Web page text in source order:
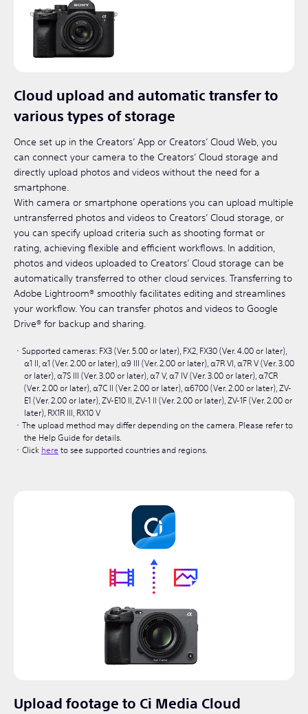
Cloud upload and automatic transfer to
various types of storage
Once set up in the Creators’ App or Creators’ Cloud Web, you
can connect your camera to the Creators’ Cloud storage and
directly upload photos and videos without the need for a
smartphone.
With camera or smartphone operations you can upload multiple
untransferred photos and videos to Creators’ Cloud storage, or
you can specify upload criteria such as shooting format or
rating, achieving flexible and efficient workflows. In addition,
photos and videos uploaded to Creators’ Cloud storage can be
automatically transferred to other cloud services. Transferring to
Adobe Lightroom® smoothly facilitates editing and streamlines
your workflow. You can transfer photos and videos to Google
Drive® for backup and sharing.
Supported cameras: FX3 (Ver. 5.00 or later), FX2, FX30 (Ver. 4.00 or later),
α1 II, α1 (Ver. 2.00 or later), α9 III (Ver. 2.00 or later), α7R VI, α7R V (Ver. 3.00
or later), α7S III (Ver. 3.00 or later), α7 V, α7 IV (Ver. 3.00 or later), α7CR
(Ver. 2.00 or later), α7C II (Ver. 2.00 or later), α6700 (Ver. 2.00 or later), ZV-
E1 (Ver. 2.00 or later), ZV-E10 II, ZV-1 II (Ver. 2.00 or later), ZV-1F (Ver. 2.00 or
later), RX1R III, RX10 V
The upload method may differ depending on the camera. Please refer to
the Help Guide for details.
Click here to see supported countries and regions.
Upload footage to Ci Media Cloud